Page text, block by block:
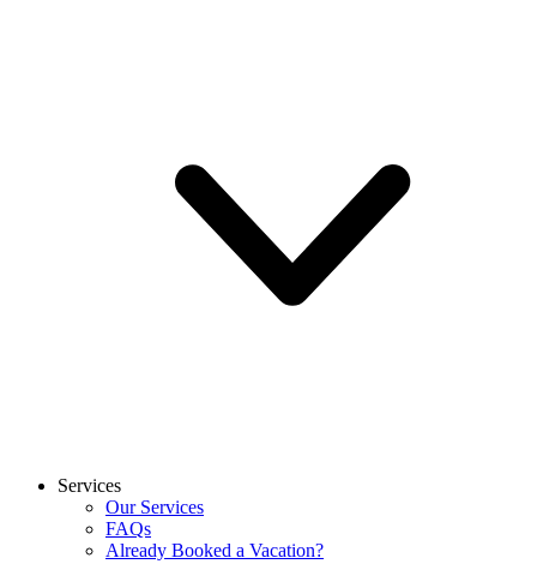
Services
Our Services
FAQs
Already Booked a Vacation?